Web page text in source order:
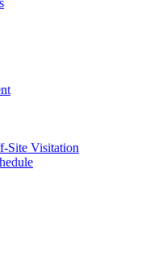
Site Visitation